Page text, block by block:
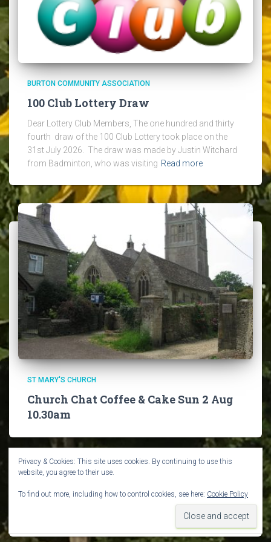
BURTON COMMUNITY ASSOCIATION
100 Club Lottery Draw
Dear Lottery Club Members, The one hundred and thirty
fourth draw of the 100 Club Lottery took place on the
31st July 2026. The draw was made by Justin Witchard
from Badminton, who was visiting Read more
ST MARY'S CHURCH
Church Chat Coffee & Cake Sun 2 Aug
10.30am
VILLAGE NEWS
Privacy & Cookies: This site uses cookies. By continuing to use this
website, you agree to their use.
To find out more, including how to control cookies, see here: Cookie Policy